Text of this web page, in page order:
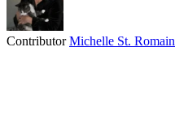
ContributorMichelle St. Romain